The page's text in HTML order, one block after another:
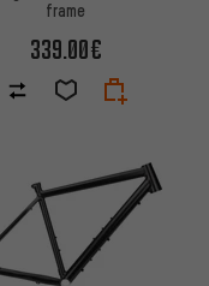
frame
339.00€